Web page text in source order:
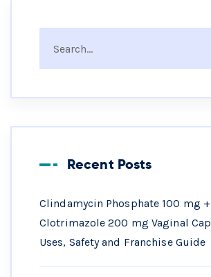
Recent Posts
Clindamycin Phosphate 100 mg +
Clotrimazole 200 mg Vaginal
Uses, Safety and Franchise Guide